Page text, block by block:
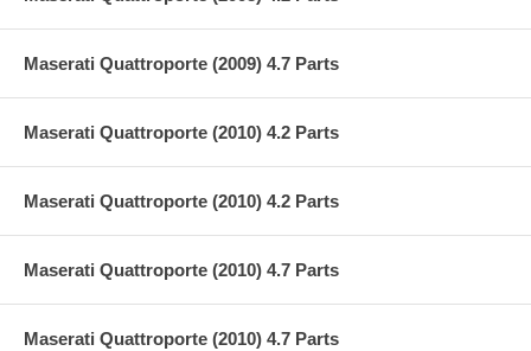
Maserati Quattroporte (2009) 4.7 Parts
Maserati Quattroporte (2010) 4.2 Parts
Maserati Quattroporte (2010) 4.2 Parts
Maserati Quattroporte (2010) 4.7 Parts
Maserati Quattroporte (2010) 4.7 Parts